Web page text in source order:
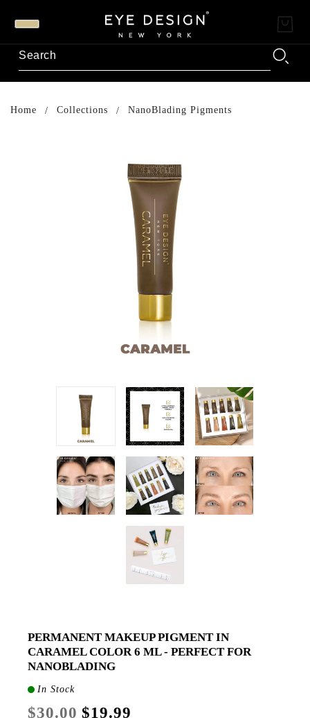
Home Collections NanoBlading Pigments
PERMANENT MAKEUP PIGMENT IN
CARAMEL COLOR 6 ML - PERFECT FOR
NANOBLADING
In Stock
$30.00 $19.99